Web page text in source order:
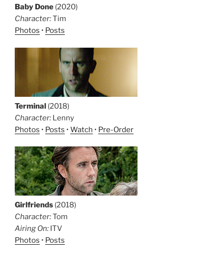
Baby Done (2020)
Character:Tim
Photos • Posts
Terminal (2018)
Character: Lenny
Photos • Posts • Watch • Pre-Order
Girlfriends (2018)
Character:Tom
Airing On: ITV
Photos • Posts